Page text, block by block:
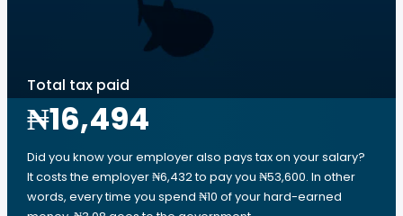
Total tax paid
₦16,494
Did you know your employer also pays tax on your salary?
It costs the employer ₦6,432 to pay you ₦53,600. In other
words, every time you spend ₦10 of your hard-earned